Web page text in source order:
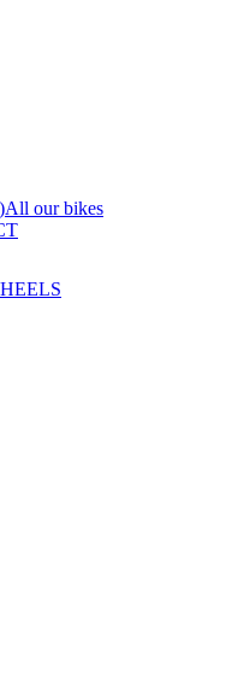
All our bikes